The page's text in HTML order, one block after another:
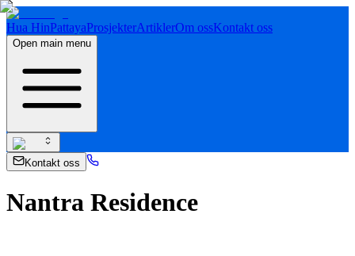
Hua HinPattayaProsjekterArtiklerOm ossKontakt oss
Open main menu
Kontakt oss
Nantra Residence